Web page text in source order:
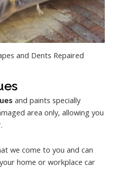
and Dents Repaired
and paints specially
area only, allowing you
we come to you and can
home or workplace car